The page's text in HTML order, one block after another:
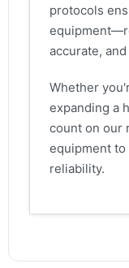
protocols
accurate,
Whether
expanding a
count on our
equipment
reliability.